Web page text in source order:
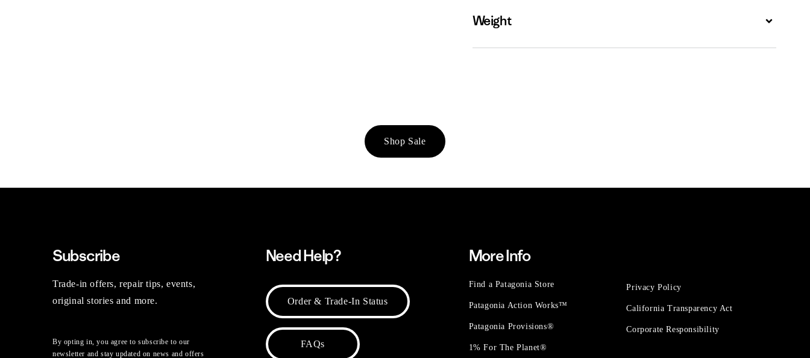
Weight Expand
Shop Sale
Subscribe
Trade-in offers, repair tips, events,
original stories and more.
By opting in, you agree to subscribe to our
newsletter and stay updated on news and offers
Need Help?
Order & Trade-In Status
FAQs
More Info
Find a Patagonia Store
Patagonia Action Works™
Patagonia Provisions®
1% For The Planet®
Privacy Policy
California Transparency Act
Corporate Responsibility